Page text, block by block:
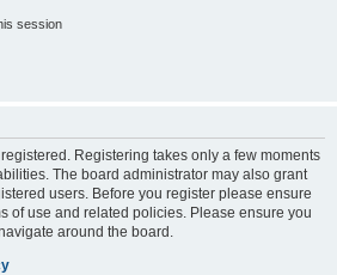
session
Registering takes only a few moments
The board administrator may also grant
users. Before you register please ensure
of use and related policies. Please ensure you
around the board.